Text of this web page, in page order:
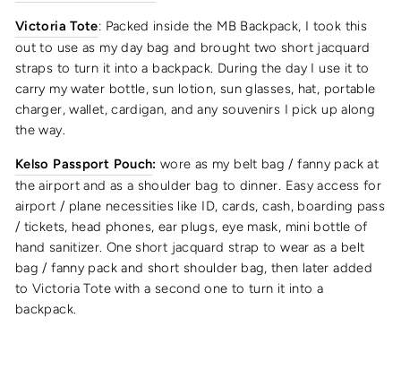
Victoria Tote: Packed inside the MB Backpack, I took this
out to use as my day bag and brought two short jacquard
straps to turn it into a backpack. During the day I use it to
carry my water bottle, sun lotion, sun glasses, hat, portable
charger, wallet, cardigan, and any souvenirs I pick up along
the way.
Kelso Passport Pouch: wore as my belt bag / fanny pack at
the airport and as a shoulder bag to dinner. Easy access for
airport / plane necessities like ID, cards, cash, boarding pass
/ tickets, head phones, ear plugs, eye mask, mini bottle of
hand sanitizer. One short jacquard strap to wear as a belt
bag / fanny pack and short shoulder bag, then later added
to Victoria Tote with a second one to turn it into a
backpack.